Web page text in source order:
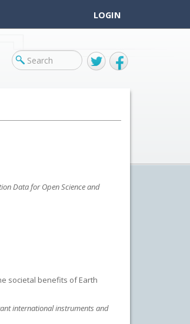
LOGIN
Data for Open Science and
societal benefits of Earth
international instruments and